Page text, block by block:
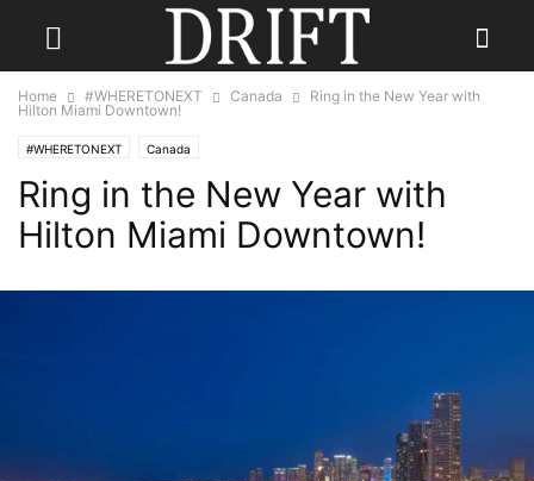
Home #WHERETONEXT Canada
Ring in the New Year with
Hilton Miami Downtown!
#WHERETONEXT Canada
Ring in the New Year with
Hilton Miami Downtown!